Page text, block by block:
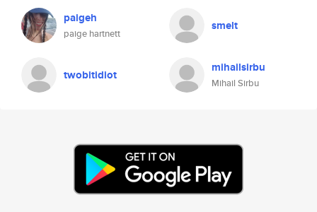
paigeh
paige hartnett
smelt
twobitidiot mihailsirbu
Mihail Sirbu